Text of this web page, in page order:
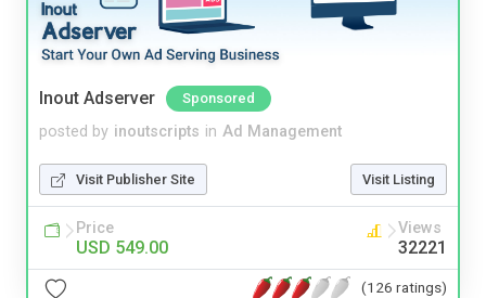
Inout Adserver Sponsored
posted by inoutscripts in Ad Management
Visit Publisher Site Visit Listing
Price
USD 549.00
Views
32221
(126 ratings)